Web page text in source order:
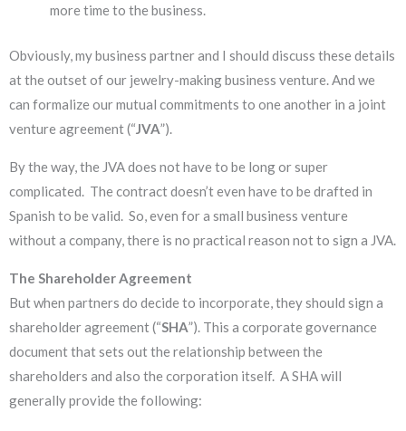
more time to the business.
Obviously, my business partner and I should discuss these details
at the outset of our jewelry-making business venture. And we
can formalize our mutual commitments to one another in a joint
venture agreement (“JVA”).
By the way, the JVA does not have to be long or super
complicated. The contract doesn’t even have to be drafted in
Spanish to be valid. So, even for a small business venture
without a company, there is no practical reason not to sign a JVA.
The Shareholder Agreement
But when partners do decide to incorporate, they should sign a
shareholder agreement (“SHA”). This a corporate governance
document that sets out the relationship between the
shareholders and also the corporation itself. A SHA will
generally provide the following: